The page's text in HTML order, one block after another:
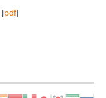
[pdf]